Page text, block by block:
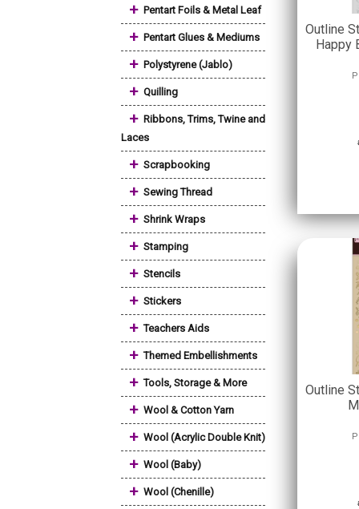
+ Pentart Foils & Metal Leaf
+ Pentart Glues & Mediums
+ Polystyrene (Jablo)
+ Quilling
+ Ribbons, Trims, Twine and
Laces
+ Scrapbooking
+ Sewing Thread
+ Shrink Wraps
+ Stamping
+ Stencils
+ Stickers
+ Teachers Aids
+ Themed Embellishments
+ Tools, Storage & More
+ Wool & Cotton Yarn
+ Wool (Acrylic Double Knit)
+ Wool (Baby)
+ Wool (Chenille)
Outline
Happy
Outline